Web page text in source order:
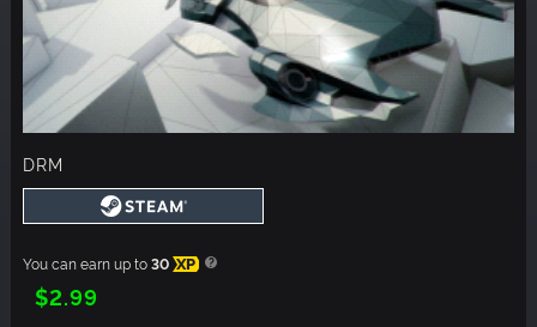
DRM
You can earn up to30 XP
$2.99